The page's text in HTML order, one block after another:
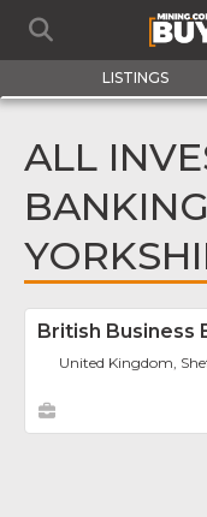
LISTINGS
ALL
British Business
United Kingdom,